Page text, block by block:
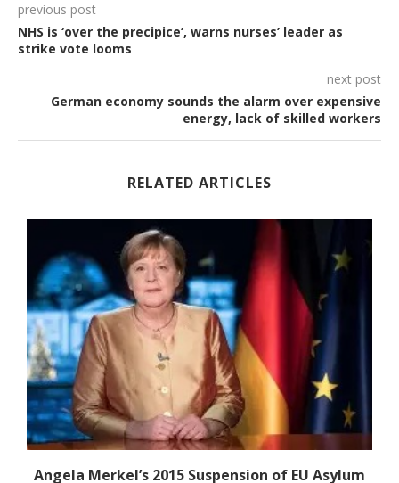
previous post
NHS is ‘over the precipice’, warns nurses’ leader as
strike vote looms
next post
German economy sounds the alarm over expensive
energy, lack of skilled workers
RELATED ARTICLES
Angela Merkel’s 2015 Suspension of EU Asylum